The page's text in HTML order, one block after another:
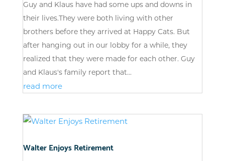
Guy and Klaus have had some ups and downs in
their lives.They were both living with other
brothers before they arrived at Happy Cats. But
after hanging out in our lobby for a while, they
realized that they were made for each other. Guy
and Klaus's family report that...
read more
Walter Enjoys Retirement